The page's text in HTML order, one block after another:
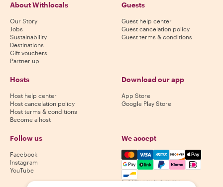
About Withlocals
Our Story
Jobs
Sustainability
Destinations
Gift vouchers
Partner up
Guests
Guest help center
Guest cancelation policy
Guest terms & conditions
Hosts
Host help center
Host cancelation policy
Host terms & conditions
Become a host
Download our app
App Store
Google Play Store
Follow us
Facebook
Instagram
YouTube
We accept
Mastercard, Visa, Amex,
Availability varies by destination